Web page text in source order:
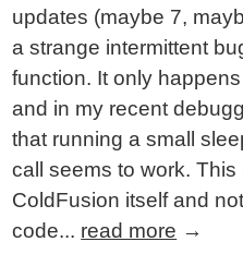
updates (maybe 7,
a strange intermittent
function. It only
and in my recent
that running a small
call seems to work.
ColdFusion itself and
code... read more →